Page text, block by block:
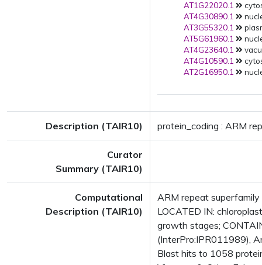
AT1G22020.1
AT4G30890.1
AT3G55320.1
AT5G61960.1
AT4G23640.1
AT4G10590.1
AT2G16950.1
Description (TAIR10) protein_coding : ARM
Curator
Summary (TAIR10)
Computational
Description (TAIR10)
ARM repeat superfamily
LOCATED IN:
growth stages;
(InterPro:IPR011989),
Blast hits to 1058